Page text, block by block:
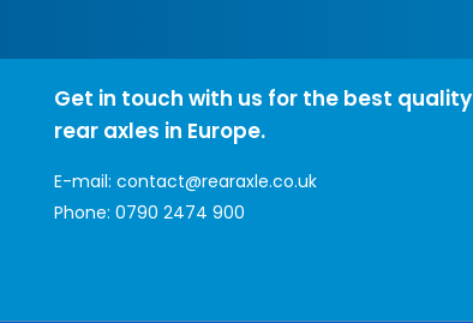
Get in touch with us for the best quality
rear axles in Europe.
E-mail:contact@rearaxle.co.uk
Phone:0790 2474 900